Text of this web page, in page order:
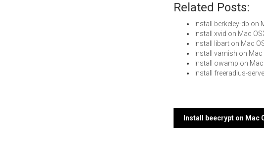
Related Posts:
Install berkeley-db on
Install xvid on Mac
Install libart on Mac
Install varnish on Mac
Install owamp on Mac
Install freeradius-
Post
Install beecrypt on Mac